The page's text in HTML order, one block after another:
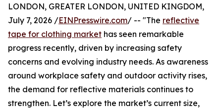
LONDON, GREATER LONDON, UNITED KINGDOM,
July 7, 2026 /EINPresswire.com/ -- "The reflective
tape for clothing market has seen remarkable
progress recently, driven by increasing safety
concerns and evolving industry needs. As awareness
around workplace safety and outdoor activity rises,
the demand for reflective materials continues to
strengthen. Let’s explore the market’s current size,